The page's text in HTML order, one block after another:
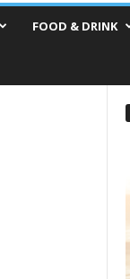
FOOD & DRINK